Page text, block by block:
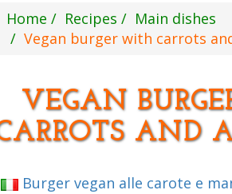
Home Recipes
Main dishes
Vegan burger with carrots
VEGAN
AND
Burger vegan alle carote e